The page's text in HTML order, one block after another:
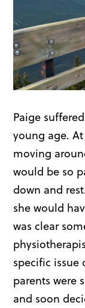
Paige
young age.
moving
would be so
down and
she would
was clear
specific issue
parents were
and soon